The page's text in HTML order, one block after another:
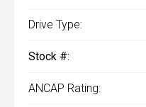
Drive Type:
Stock #:
ANCAP Rating: